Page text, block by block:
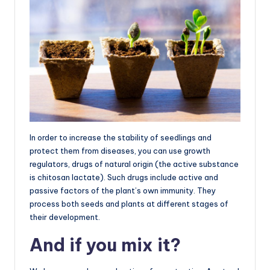
In order to increase the stability of seedlings and
protect them from diseases, you can use growth
regulators, drugs of natural origin (the active substance
is chitosan lactate). Such drugs include active and
passive factors of the plant’s own immunity. They
process both seeds and plants at different stages of
their development.
And if you mix it?